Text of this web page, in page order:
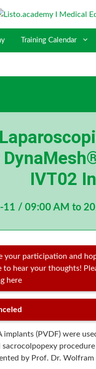
Training Calendar
IVT02
11 / 09:00 AM to
your participation and
hear your thoughts!
here
implants (PVDF) were
by Prof. Dr. Wolfram